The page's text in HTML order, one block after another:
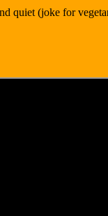
quiet (joke for